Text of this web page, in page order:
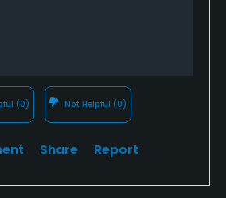
(0) Not Helpful (0)
Share Report